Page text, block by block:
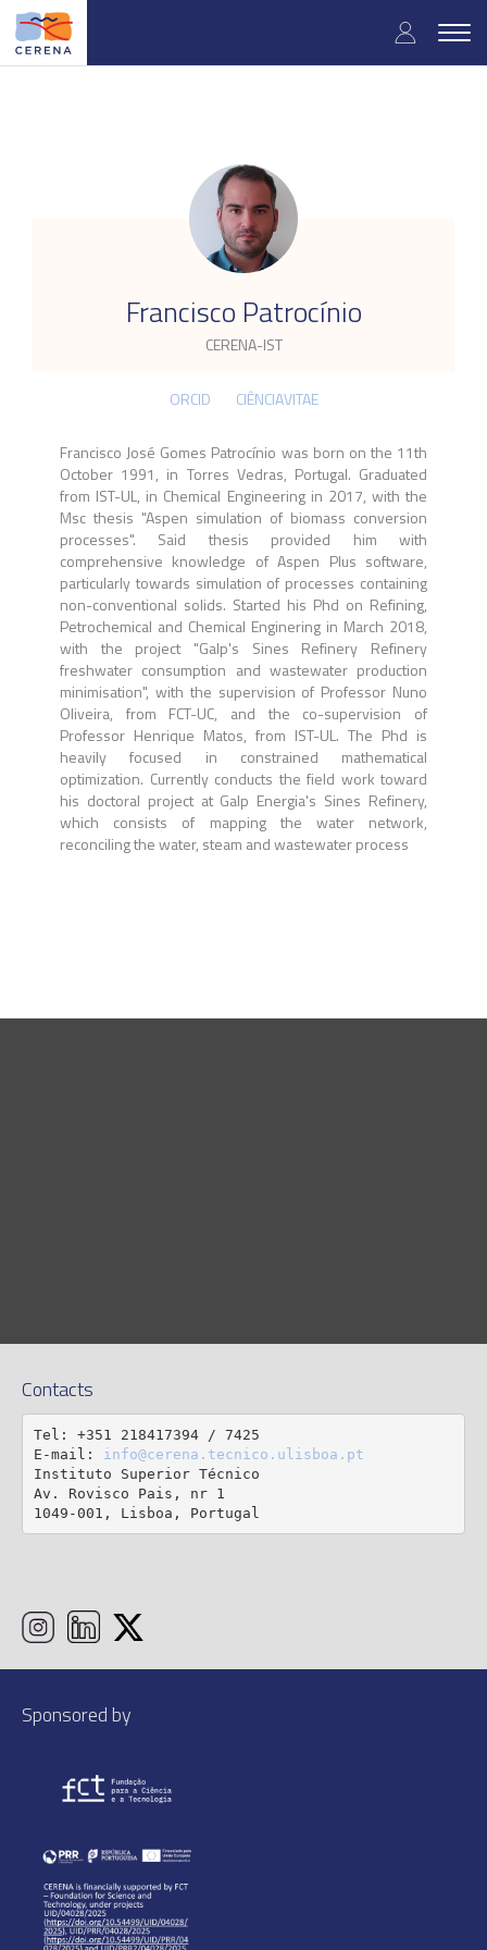
Skip
main
User
Francisco Patrocínio
CERENA-IST
.
ORCID CIÊNCIAVITAE
Francisco José Gomes Patrocínio was born on the 11th
October 1991, in Torres Vedras, Portugal. Graduated
from IST-UL, in Chemical Engineering in 2017, with the
Msc thesis "Aspen simulation of biomass conversion
processes". Said thesis provided him with
comprehensive knowledge of Aspen Plus software,
particularly towards simulation of processes containing
non-conventional solids. Started his Phd on Refining,
Petrochemical and Chemical Enginering in March 2018,
with the project "Galp's Sines Refinery Refinery
freshwater consumption and wastewater production
minimisation", with the supervision of Professor Nuno
Oliveira, from FCT-UC, and the co-supervision of
Professor Henrique Matos, from IST-UL. The Phd is
heavily focused in constrained mathematical
optimization. Currently conducts the field work toward
his doctoral project at Galp Energia's Sines Refinery,
which consists of mapping the water network,
reconciling the water, steam and wastewater process
Contacts
Tel: +351 218417394 / 7425
E-mail: info@cerena.tecnico.ulisboa.pt
Instituto Superior Técnico
Av. Rovisco Pais, nr 1
1049-001, Lisboa, Portugal
Sponsored by